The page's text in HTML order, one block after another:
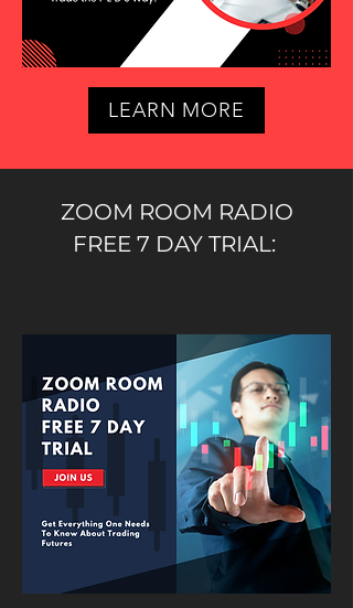
LEARN MORE
ZOOM ROOM RADIO
FREE 7 DAY TRIAL: